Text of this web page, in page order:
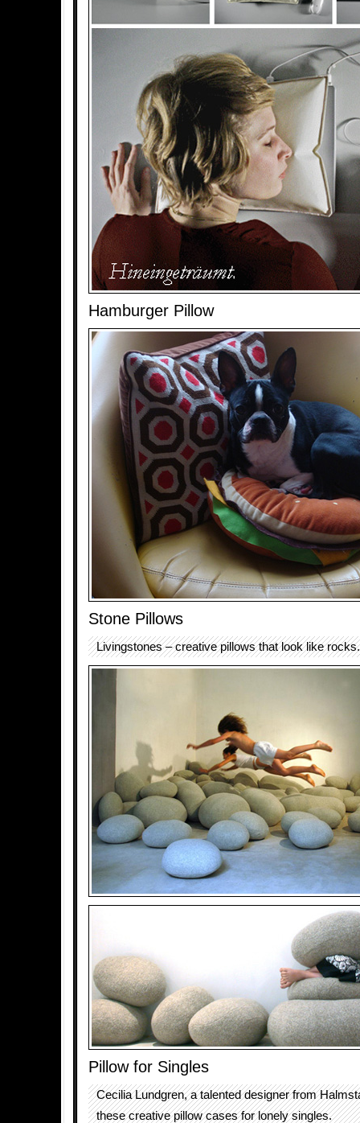
Hamburger Pillow
Stone Pillows
Livingstones – creative pillows that look like
Pillow for Singles
Cecilia Lundgren, a talented designer from
these creative pillow cases for lonely singles.